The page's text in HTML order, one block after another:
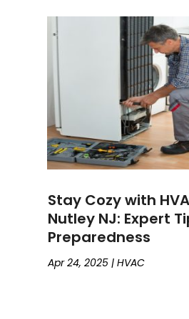
Stay Cozy with
Nutley NJ: Expert
Preparedness
Apr 24, 2025 |HVAC